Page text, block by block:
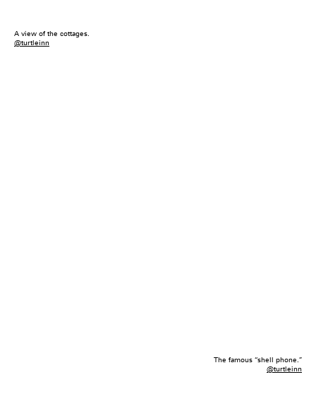
A view of the cottages.
@turtleinn
The famous “shell phone.”
@turtleinn